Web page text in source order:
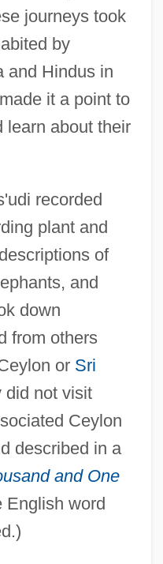
journeys took
by
and Hindus in
it a point to
learn about their
recorded
plant and
of
and
down
from others
or Sri
did not visit
Ceylon
described in a
and One
word